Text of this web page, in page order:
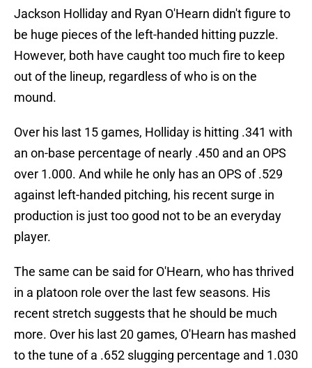
Jackson Holliday and Ryan O'Hearn didn't figure to
be huge pieces of the left-handed hitting puzzle.
However, both have caught too much fire to keep
out of the lineup, regardless of who is on the
mound.
Over his last 15 games, Holliday is hitting .341 with
an on-base percentage of nearly .450 and an OPS
over 1.000. And while he only has an OPS of .529
against left-handed pitching, his recent surge in
production is just too good not to be an everyday
player.
The same can be said for O'Hearn, who has thrived
in a platoon role over the last few seasons. His
recent stretch suggests that he should be much
more. Over his last 20 games, O'Hearn has mashed
to the tune of a .652 slugging percentage and 1.030